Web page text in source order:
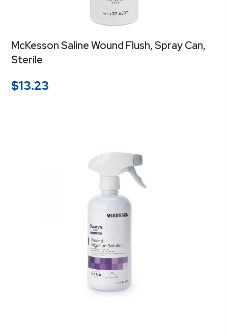
McKesson Saline Wound Flush, Spray Can,
Sterile
$13.23